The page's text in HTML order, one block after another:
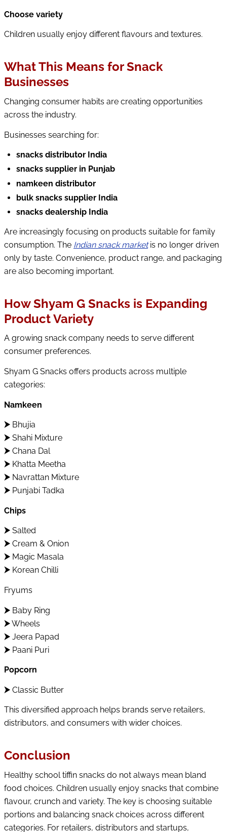
Choose variety
Children usually enjoy different flavours and textures.
What This Means for Snack
Businesses
Changing consumer habits are creating opportunities
across the industry.
Businesses searching for:
snacks distributor India
snacks supplier in Punjab
namkeen distributor
bulk snacks supplier India
snacks dealership India
Are increasingly focusing on products suitable for family
consumption. The Indian snack marketis no longer driven
only by taste. Convenience, product range, and packaging
are also becoming important.
How Shyam G Snacks is Expanding
Product Variety
A growing snack company needs to serve different
consumer preferences.
Shyam G Snacks offers products across multiple
categories:
Namkeen
⮞ Bhujia
⮞ Shahi Mixture
⮞ Chana Dal
⮞ Khatta Meetha
⮞ Navrattan Mixture
⮞ Punjabi Tadka
Chips
⮞ Salted
⮞ Cream & Onion
⮞ Magic Masala
⮞ Korean Chilli
Fryums
⮞ Baby Ring
⮞Wheels
⮞ Jeera Papad
⮞ Paani Puri
Popcorn
⮞ Classic Butter
This diversified approach helps brands serve retailers,
distributors, and consumers with wider choices.
Conclusion
Healthy school tiffin snacks do not always mean bland
food choices. Children usually enjoy snacks that combine
flavour, crunch and variety. The key is choosing suitable
portions and balancing snack choices across different
categories. For retailers, distributors and startups,